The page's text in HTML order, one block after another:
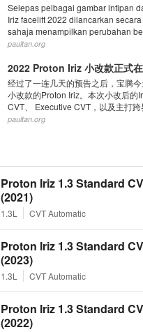
Selepas pelbagai gambar intipan
Iriz facelift 2022 dilancarkan
sahaja menampilkan perubahan
paultan.org
2022 Proton Iriz 小改款正式
经过了一连几天的预告之后，宝腾
小改款的Proton Iriz。本次小改后的
CVT、 Executive CVT，以及主打跨
paultan.org
Proton Iriz 1.3 Standard
(2021)
1.3L CVT Automatic
Proton Iriz 1.3 Standard
(2023)
1.3L CVT Automatic
Proton Iriz 1.3 Standard
(2022)